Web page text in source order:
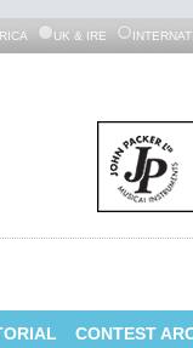
UK & IRE
CONTEST